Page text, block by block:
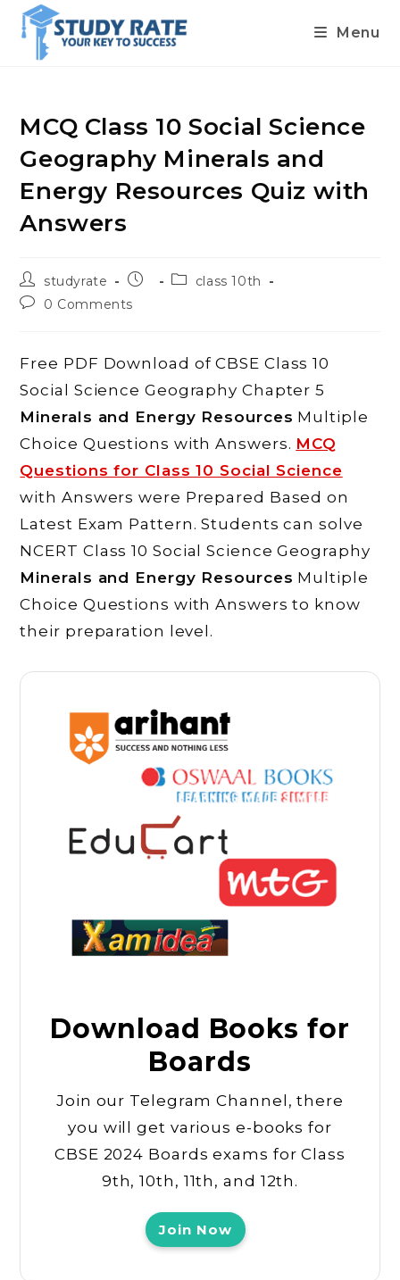
content
Menu
MCQ Class 10 Social Science
Geography Minerals and
Energy Resources Quiz with
Answers
Post
author:
studyrate
Post
Postclass 10th
Post0 Comments
Free PDF Download of CBSE Class 10
Social Science Geography Chapter 5
Minerals and Energy Resources Multiple
Choice Questions with Answers. MCQ
Questions for Class 10 Social Science
with Answers were Prepared Based on
Latest Exam Pattern. Students can solve
NCERT Class 10 Social Science Geography
Minerals and Energy Resources Multiple
Choice Questions with Answers to know
their preparation level.
Download Books for
Boards
Join our Telegram Channel, there
you will get various e-books for
CBSE 2024 Boards exams for Class
9th, 10th, 11th, and 12th.
Join Now